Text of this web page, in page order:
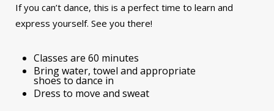
If you can’t dance, this is a perfect time to learn and
express yourself. See you there!
Classes are 60 minutes
Bring water, towel and appropriate
shoes to dance in
Dress to move and sweat